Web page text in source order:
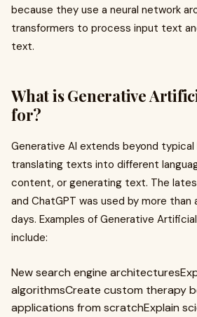
because they use a neural network
transformers to process input text
text.
What is Generative
for?
Generative AI extends beyond typical
translating texts into different
content, or generating text. The
and ChatGPT was used by more than
days. Examples of Generative
include:
New search engine
algorithmsCreate custom therapy
applications from scratchExplain